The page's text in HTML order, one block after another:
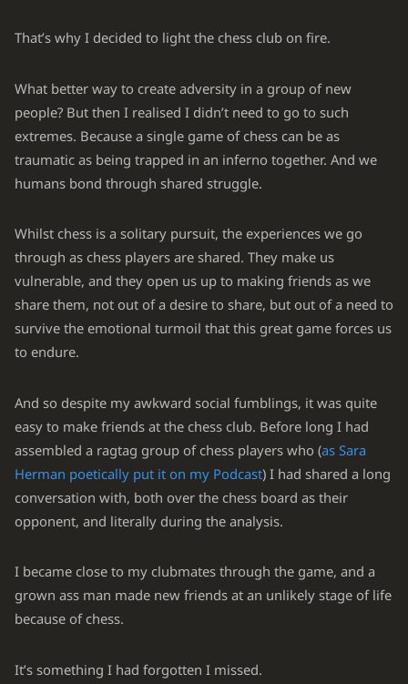
That’s why I decided to light the chess club on fire.
What better way to create adversity in a group of new
people? But then I realised I didn’t need to go to such
extremes. Because a single game of chess can be as
traumatic as being trapped in an inferno together. And we
humans bond through shared struggle.
Whilst chess is a solitary pursuit, the experiences we go
through as chess players are shared. They make us
vulnerable, and they open us up to making friends as we
share them, not out of a desire to share, but out of a need to
survive the emotional turmoil that this great game forces us
to endure.
And so despite my awkward social fumblings, it was quite
easy to make friends at the chess club. Before long I had
assembled a ragtag group of chess players who (as Sara
Herman poetically put it on my Podcast) I had shared a long
conversation with, both over the chess board as their
opponent, and literally during the analysis.
I became close to my clubmates through the game, and a
grown ass man made new friends at an unlikely stage of life
because of chess.
It’s something I had forgotten I missed.